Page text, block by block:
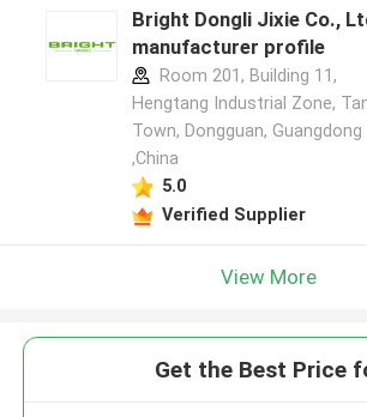
Bright Dongli Jixie Co.,
manufacturer profile
Room 201, Building 11,
Hengtang Industrial Zone,
Town, Dongguan, Guangdong
,China
5.0
Verified Supplier
View More
Get the Best Price